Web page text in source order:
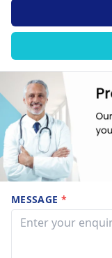
MESSAGE *